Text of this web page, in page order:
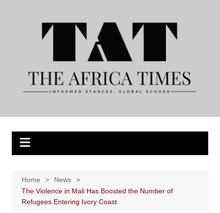
Home
News
The Violence in Mali Has Boosted the Number of
Refugees Entering Ivory Coast